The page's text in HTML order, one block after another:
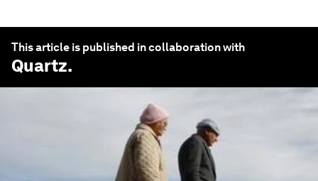
This article is published in collaboration with
Quartz.